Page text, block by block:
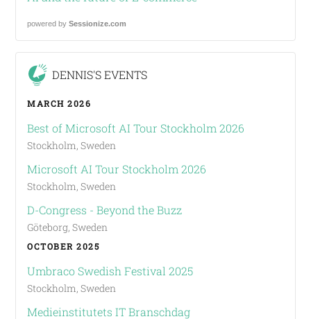
powered bySessionize.com
DENNIS'S EVENTS
MARCH 2026
Best of Microsoft AI Tour Stockholm 2026
Stockholm, Sweden
Microsoft AI Tour Stockholm 2026
Stockholm, Sweden
D-Congress - Beyond the Buzz
Göteborg, Sweden
OCTOBER 2025
Umbraco Swedish Festival 2025
Stockholm, Sweden
Medieinstitutets IT Branschdag